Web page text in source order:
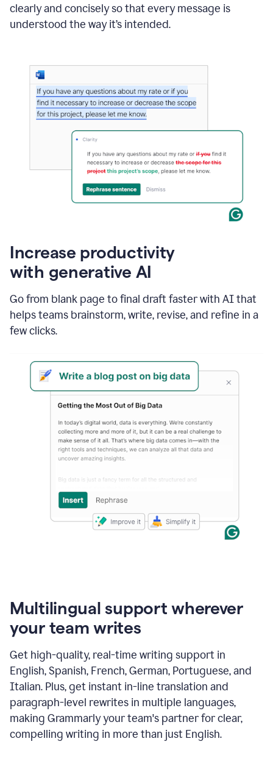
clearly and concisely so that every message is
understood the way it’s intended.
Increase productivity
with generative AI
Go from blank page to final draft faster with AI that
helps teams brainstorm, write, revise, and refine in a
few clicks.
Multilingual support wherever
your team writes
Get high-quality, real-time writing support in
English, Spanish, French, German, Portuguese, and
Italian. Plus, get instant in-line translation and
paragraph-level rewrites in multiple languages,
making Grammarly your team's partner for clear,
compelling writing in more than just English.